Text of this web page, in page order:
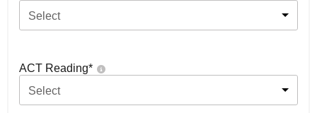
Select
ACT Reading*
Select